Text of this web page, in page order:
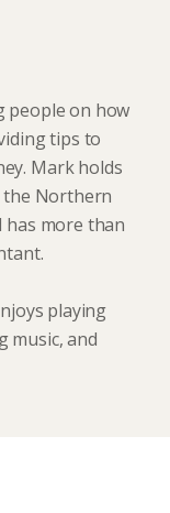
people on how
tips to
Mark holds
the Northern
more than
playing
music, and